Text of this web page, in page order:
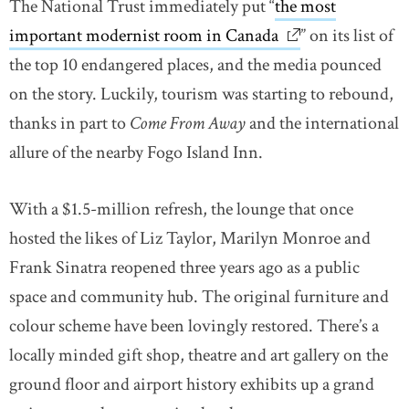
The National Trust immediately put “the most
important modernist room in Canada link opens in
” on its list of
the top 10 endangered places, and the media pounced
on the story. Luckily, tourism was starting to rebound,
thanks in part toCome From Awayand the international
allure of the nearby Fogo Island Inn.
With a $1.5-million refresh, the lounge that once
hosted the likes of Liz Taylor, Marilyn Monroe and
Frank Sinatra reopened three years ago as a public
space and community hub. The original furniture and
colour scheme have been lovingly restored. There’s a
locally minded gift shop, theatre and art gallery on the
ground floor and airport history exhibits up a grand